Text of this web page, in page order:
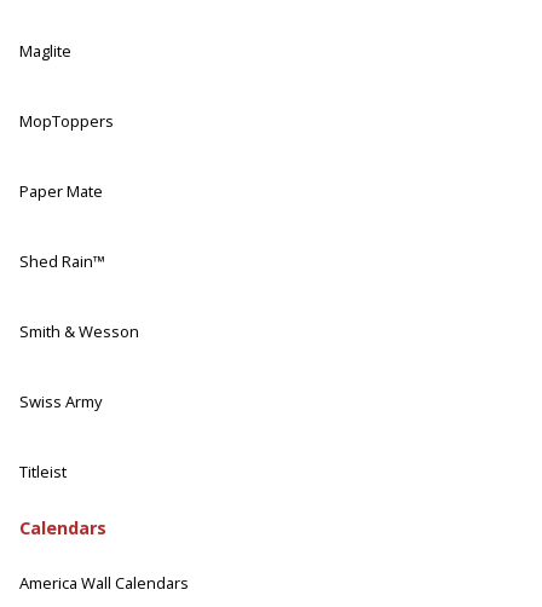
Maglite
MopToppers
Paper Mate
Shed Rain™
Smith & Wesson
Swiss Army
Titleist
Calendars
America Wall Calendars